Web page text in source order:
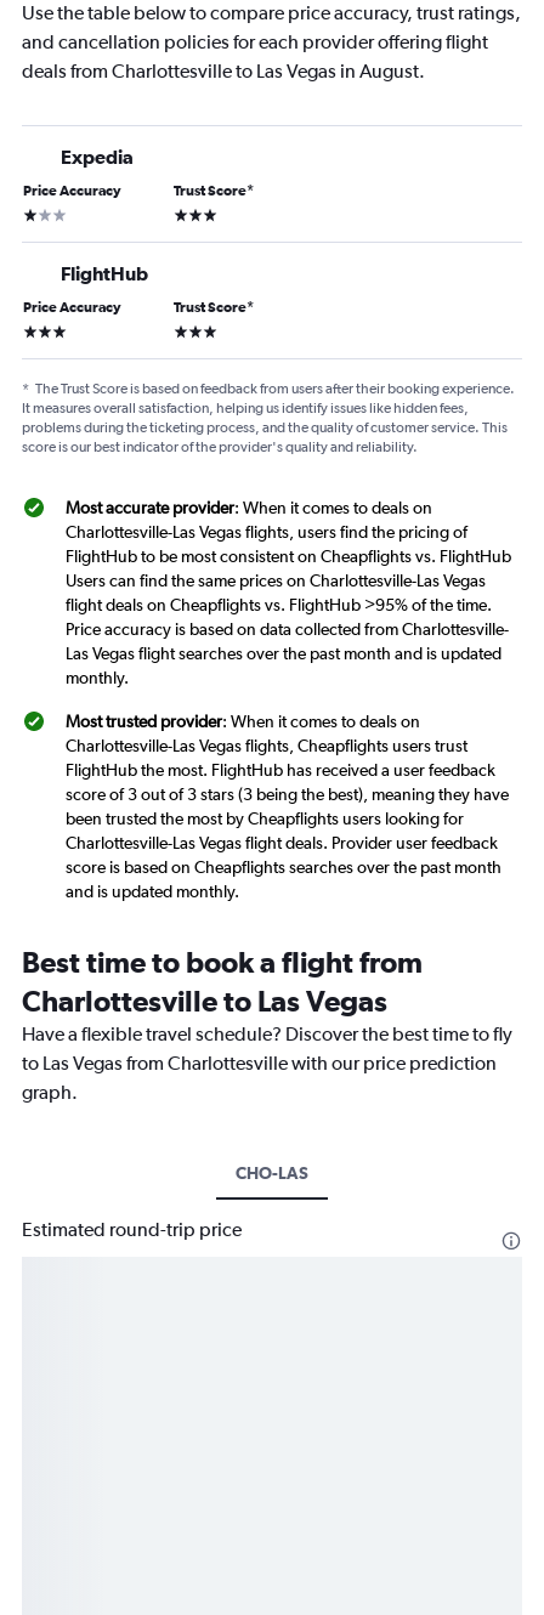
Use the table below to compare price accuracy, trust ratings,
and cancellation policies for each provider offering flight
deals from Charlottesville to Las Vegas in August.
Expedia
Price Accuracy
1 star
Trust Score*
3 stars
FlightHub
Price Accuracy
3 stars
Trust Score*
3 stars
* The Trust Score is based on feedback from users after their booking experience.
It measures overall satisfaction, helping us identify issues like hidden fees,
problems during the ticketing process, and the quality of customer service. This
score is our best indicator of the provider's quality and reliability.
Most accurate provider: When it comes to deals on
Charlottesville-Las Vegas flights, users find the pricing of
FlightHub to be most consistent on Cheapflights vs. FlightHub
Users can find the same prices on Charlottesville-Las Vegas
flight deals on Cheapflights vs. FlightHub >95% of the time.
Price accuracy is based on data collected from Charlottesville-
Las Vegas flight searches over the past month and is updated
monthly.
Most trusted provider: When it comes to deals on
Charlottesville-Las Vegas flights, Cheapflights users trust
FlightHub the most. FlightHub has received a user feedback
score of 3 out of 3 stars (3 being the best), meaning they have
been trusted the most by Cheapflights users looking for
Charlottesville-Las Vegas flight deals. Provider user feedback
score is based on Cheapflights searches over the past month
and is updated monthly.
Best time to book a flight from
Charlottesville to Las Vegas
Have a flexible travel schedule? Discover the best time to fly
to Las Vegas from Charlottesville with our price prediction
graph.
CHO-LAS
Estimated round-trip price